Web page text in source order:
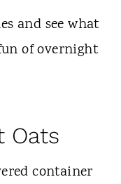
and see what
of overnight
Oats
container